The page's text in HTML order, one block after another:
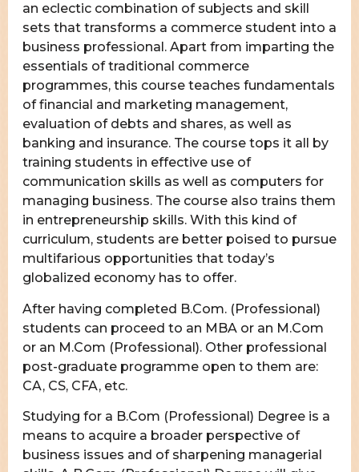
an eclectic combination of subjects and skill
sets that transforms a commerce student into a
business professional. Apart from imparting the
essentials of traditional commerce
programmes, this course teaches fundamentals
of financial and marketing management,
evaluation of debts and shares, as well as
banking and insurance. The course tops it all by
training students in effective use of
communication skills as well as computers for
managing business. The course also trains them
in entrepreneurship skills. With this kind of
curriculum, students are better poised to pursue
multifarious opportunities that today’s
globalized economy has to offer.
After having completed B.Com. (Professional)
students can proceed to an MBA or an M.Com
or an M.Com (Professional). Other professional
post-graduate programme open to them are:
CA, CS, CFA, etc.
Studying for a B.Com (Professional) Degree is a
means to acquire a broader perspective of
business issues and of sharpening managerial